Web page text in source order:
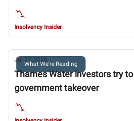
Insolvency Insider
What We're Reading
Jul 27, 2026
Thames Water investors try
government takeover